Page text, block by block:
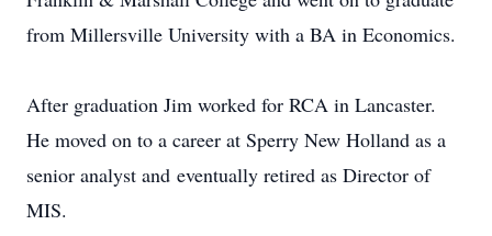
from Millersville University with a BA in Economics.
After graduation Jim worked for RCA in Lancaster.
He moved on to a career at Sperry New Holland as a
senior analyst and eventually retired as Director of
MIS.